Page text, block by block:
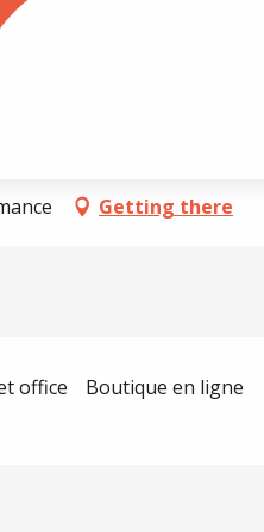
Sauveterre
Getting there
office Boutique en ligne